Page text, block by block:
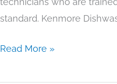
standard. Kenmore
Read More »